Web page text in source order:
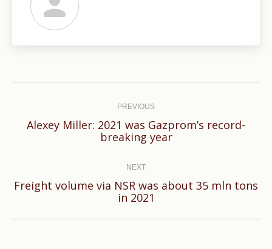
PREVIOUS
Previous
post:
Alexey Miller: 2021 was Gazprom’s record-
breaking year
NEXT
Next
Freight volume via NSR was about 35 mln tons
in 2021